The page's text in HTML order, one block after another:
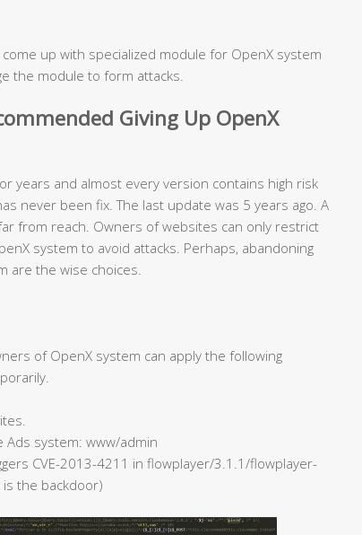
up with specialized module for OpenX system
the module to form attacks.
Giving Up OpenX
years and almost every version contains high risk
never been fix. The last update was 5 years ago. A
from reach. Owners of websites can only restrict
system to avoid attacks. Perhaps, abandoning
are the wise choices.
of OpenX system can apply the following
Ads system: www/admin
CVE-2013-4211 in flowplayer/3.1.1/flowplayer-
the backdoor)